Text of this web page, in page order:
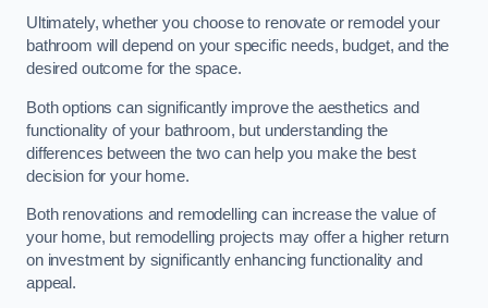
Ultimately, whether you choose to renovate or remodel your
bathroom will depend on your specific needs, budget, and the
desired outcome for the space.
Both options can significantly improve the aesthetics and
functionality of your bathroom, but understanding the
differences between the two can help you make the best
decision for your home.
Both renovations and remodelling can increase the value of
your home, but remodelling projects may offer a higher return
on investment by significantly enhancing functionality and
appeal.